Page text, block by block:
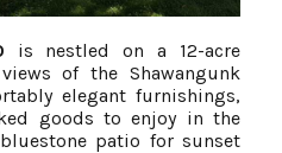
is nestled on a 12-acre
of the Shawangunk
elegant furnishings,
goods to enjoy in the
patio for sunset